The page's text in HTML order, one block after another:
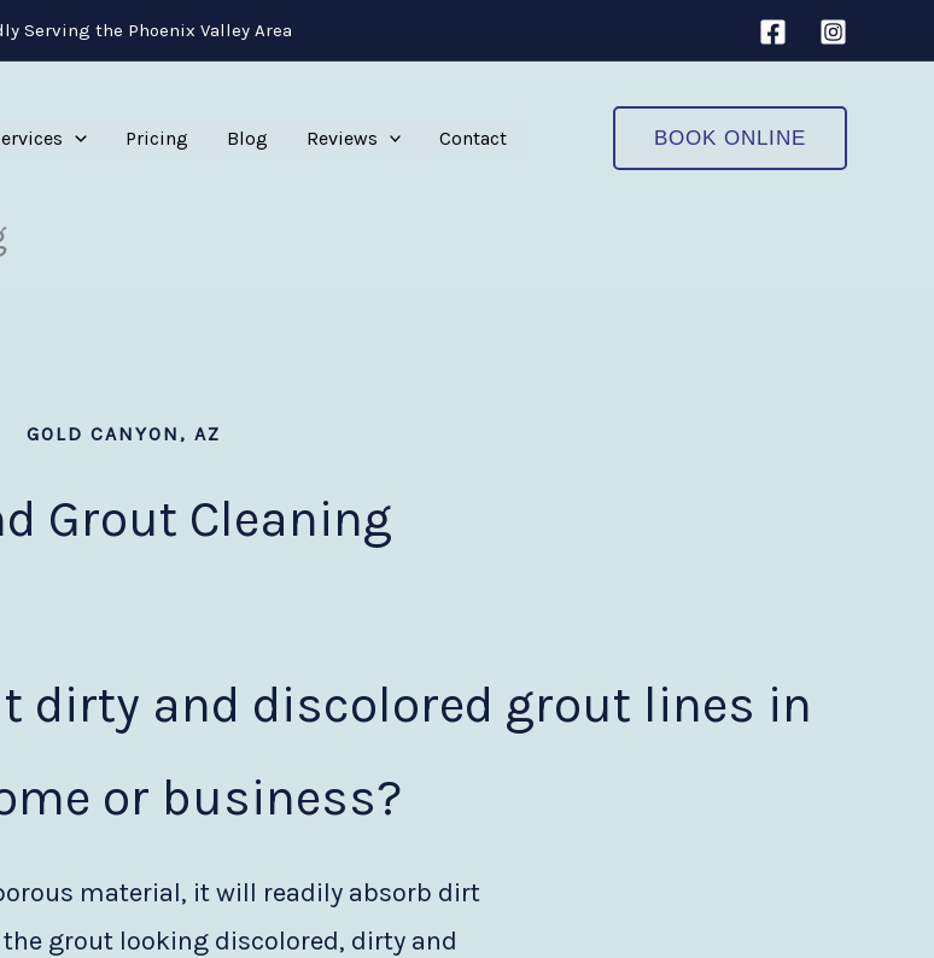
Serving the Phoenix Valley Area
Pricing Blog Reviews Contact BOOK ONLINE
GOLD CANYON, AZ
Grout Cleaning
dirty and discolored grout lines in
or business?
material, it will readily absorb dirt
grout looking discolored, dirty and